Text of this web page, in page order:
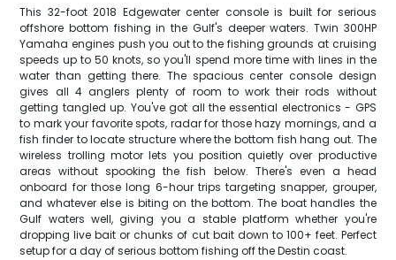
This 32-foot 2018 Edgewater center console is built for serious
offshore bottom fishing in the Gulf's deeper waters. Twin 300HP
Yamaha engines push you out to the fishing grounds at cruising
speeds up to 50 knots, so you'll spend more time with lines in the
water than getting there. The spacious center console design
gives all 4 anglers plenty of room to work their rods without
getting tangled up. You've got all the essential electronics - GPS
to mark your favorite spots, radar for those hazy mornings, and a
fish finder to locate structure where the bottom fish hang out. The
wireless trolling motor lets you position quietly over productive
areas without spooking the fish below. There's even a head
onboard for those long 6-hour trips targeting snapper, grouper,
and whatever else is biting on the bottom. The boat handles the
Gulf waters well, giving you a stable platform whether you're
dropping live bait or chunks of cut bait down to 100+ feet. Perfect
setup for a day of serious bottom fishing off the Destin coast.